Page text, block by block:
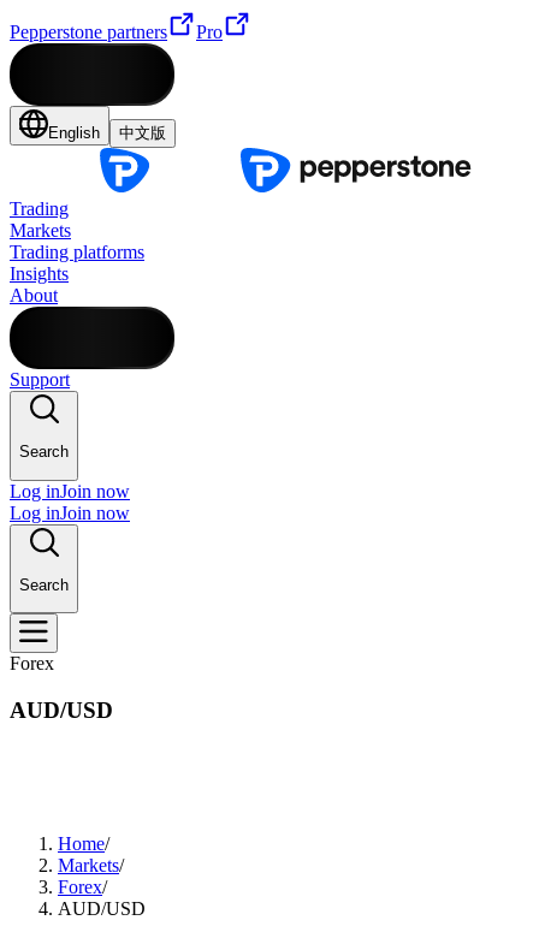
Pepperstone partners Pro
English 中文版
Trading
Markets
Trading platforms
Insights
About
Support
Search
Log inJoin now
Log inJoin now
Search
Forex
AUD/USD
Home/
Markets/
Forex/
AUD/USD